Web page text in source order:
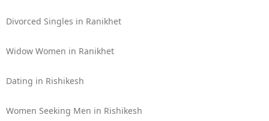
Divorced Singles in Ranikhet
Widow Women in Ranikhet
Dating in Rishikesh
Women Seeking Men in Rishikesh